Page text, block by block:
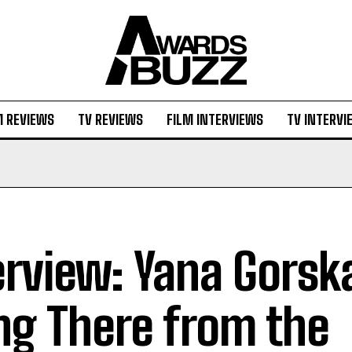
REVIEWS TV REVIEWS FILM INTERVIEWS TV
Yana
There from the